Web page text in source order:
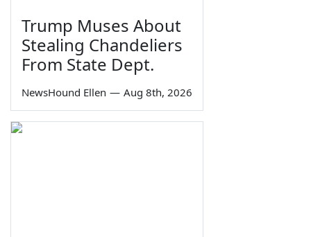
Trump Muses About
Stealing Chandeliers
From State Dept.
NewsHound Ellen — Aug 8th, 2026